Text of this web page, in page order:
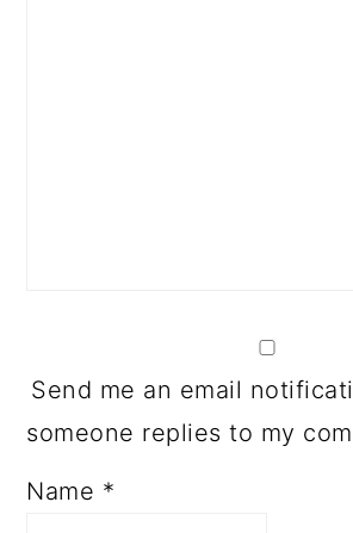
Send me an email
someone replies to my
Name *